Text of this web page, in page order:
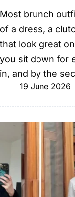
Most brunch
of a dress, a
that look great
you sit down for
in, and by the
19 June 2026